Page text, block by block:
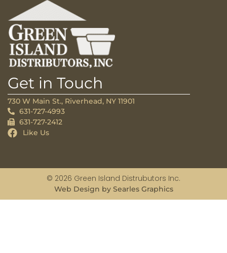
Get in Touch
730 W Main St., Riverhead, NY 11901
631-727-4993
631-727-2412
Like Us
© 2026 Green Island Distrubutors Inc.
Web Design by Searles Graphics